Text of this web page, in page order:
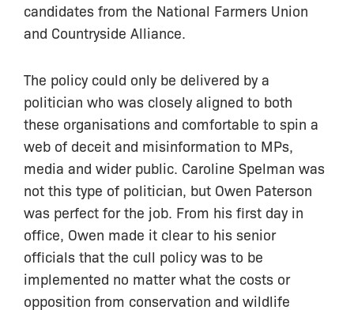
candidates from the National Farmers Union
and Countryside Alliance.
The policy could only be delivered by a
politician who was closely aligned to both
these organisations and comfortable to spin a
web of deceit and misinformation to MPs,
media and wider public. Caroline Spelman was
not this type of politician, but Owen Paterson
was perfect for the job. From his first day in
office, Owen made it clear to his senior
officials that the cull policy was to be
implemented no matter what the costs or
opposition from conservation and wildlife